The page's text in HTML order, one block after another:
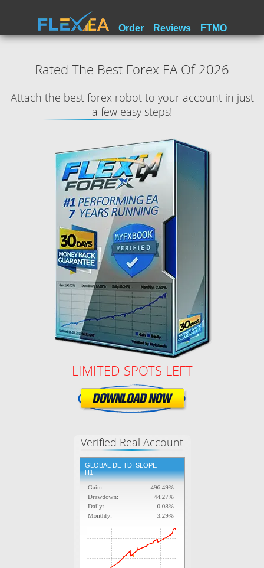
Order Reviews FTMO
Rated The Best Forex EA Of 2026
Attach the best forex robot to your account in just
a few easy steps!
LIMITED SPOTS LEFT
Verified Real Account
GLOBAL DE TDI SLOPE
H1